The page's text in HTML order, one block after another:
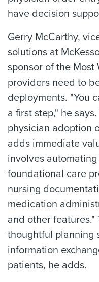
have decision
Gerry McCarthy,
solutions at
sponsor of the Most
providers need to
deployments. "You
a first step," he
physician adoption
adds immediate
involves
foundational care
nursing
medication
and other features."
thoughtful planning
information
patients, he adds.